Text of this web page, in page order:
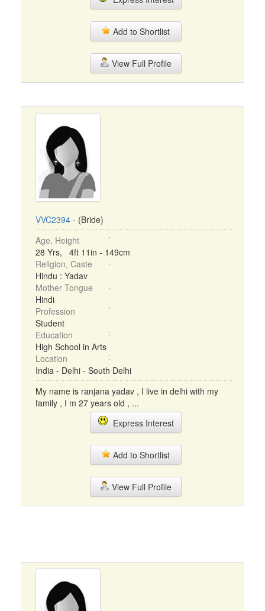
Add to Shortlist
View Full Profile
VVC2394 - (Bride)
Age, Height
28 Yrs, 4ft 11in - 149cm
Religion, Caste
Hindu : Yadav
Mother Tongue
Hindi
Profession
Student
Education
High School in Arts
Location
India - Delhi - South Delhi
My name is ranjana yadav , I live in delhi with my
family , I m 27 years old , ...
Express Interest
Add to Shortlist
View Full Profile